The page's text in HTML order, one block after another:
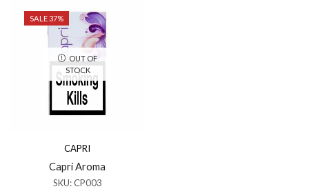
SALE 37%
OUT OF
STOCK
CAPRI
Capri Aroma
SKU:CP003